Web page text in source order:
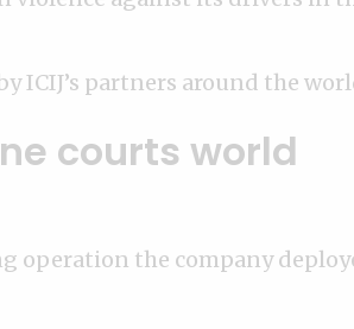
ICIJ’s partners around the
courts world
operation the company